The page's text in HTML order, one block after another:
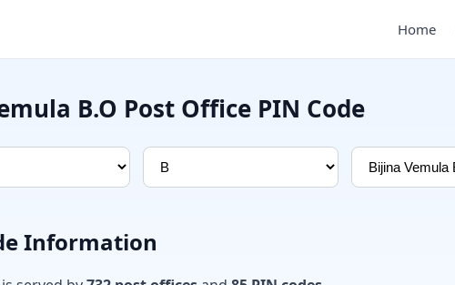
Home
B.O Post Office PIN Code
Information